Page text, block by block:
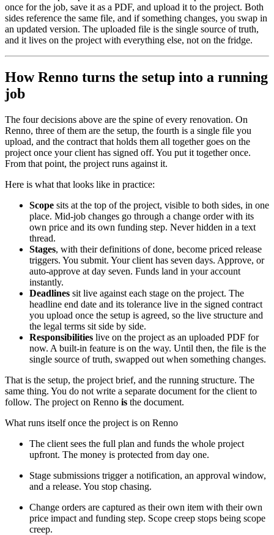
once for the job, save it as a PDF, and upload it to the project. Both
sides reference the same file, and if something changes, you swap in
an updated version. The uploaded file is the single source of truth,
and it lives on the project with everything else, not on the fridge.
How Renno turns the setup into a running
job
The four decisions above are the spine of every renovation. On
Renno, three of them are the setup, the fourth is a single file you
upload, and the contract that holds them all together goes on the
project once your client has signed off. You put it together once.
From that point, the project runs against it.
Here is what that looks like in practice:
Scope sits at the top of the project, visible to both sides, in one
place. Mid-job changes go through a change order with its
own price and its own funding step. Never hidden in a text
thread.
Stages, with their definitions of done, become priced release
triggers. You submit. Your client has seven days. Approve, or
auto-approve at day seven. Funds land in your account
instantly.
Deadlines sit live against each stage on the project. The
headline end date and its tolerance live in the signed contract
you upload once the setup is agreed, so the live structure and
the legal terms sit side by side.
Responsibilities live on the project as an uploaded PDF for
now. A built-in feature is on the way. Until then, the file is the
single source of truth, swapped out when something changes.
That is the setup, the project brief, and the running structure. The
same thing. You do not write a separate document for the client to
follow. The project on Renno is the document.
What runs itself once the project is on Renno
The client sees the full plan and funds the whole project
upfront. The money is protected from day one.
Stage submissions trigger a notification, an approval window,
and a release. You stop chasing.
Change orders are captured as their own item with their own
price impact and funding step. Scope creep stops being scope
creep.